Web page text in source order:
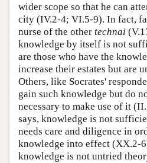
wider scope so that he can
city (IV.2-4; VI.5-9). In fact,
nurse of the other technai
knowledge by itself is not
are those who have the
increase their estates but are
Others, like Socrates'
gain such knowledge but do
necessary to make use of it
says, knowledge is not
needs care and diligence in
knowledge into effect (XX.2-
knowledge is not untried